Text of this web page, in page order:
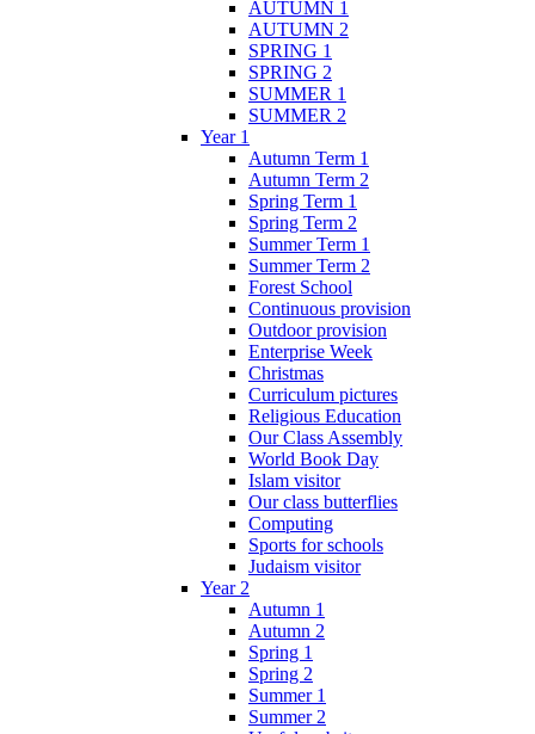
AUTUMN 1
AUTUMN 2
SPRING 1
SPRING 2
SUMMER 1
SUMMER 2
Year 1
Autumn Term 1
Autumn Term 2
Spring Term 1
Spring Term 2
Summer Term 1
Summer Term 2
Forest School
Continuous provision
Outdoor provision
Enterprise Week
Christmas
Curriculum pictures
Religious Education
Our Class Assembly
World Book Day
Islam visitor
Our class butterflies
Computing
Sports for schools
Judaism visitor
Year 2
Autumn 1
Autumn 2
Spring 1
Spring 2
Summer 1
Summer 2